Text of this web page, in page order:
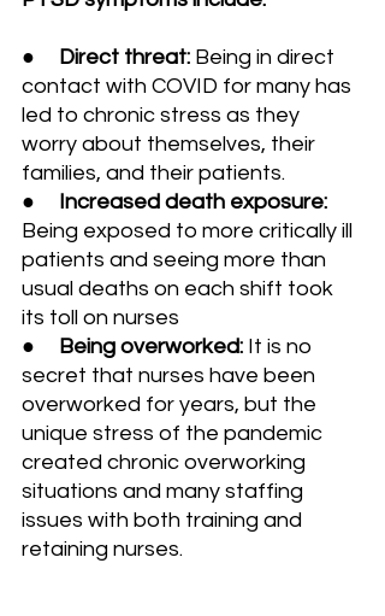
● Direct threat: Being in direct
contact with COVID for many has
led to chronic stress as they
worry about themselves, their
families, and their patients.
●
Increased death exposure:
Being exposed to more critically ill
patients and seeing more than
usual deaths on each shift took
its toll on nurses
●
Being overworked: It is no
secret that nurses have been
overworked for years, but the
unique stress of the pandemic
created chronic overworking
situations and many staffing
issues with both training and
retaining nurses.